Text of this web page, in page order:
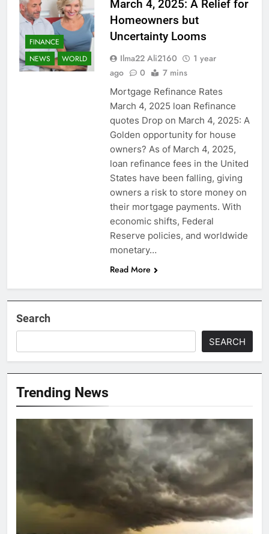
FINANCE
NEWS
WORLD
March 4, 2025: A Relief for
Homeowners but
Uncertainty Looms
Ilma22 Ali2160
1 year
ago
0 7 mins
Mortgage Refinance Rates
March 4, 2025 loan Refinance
quotes Drop on March 4, 2025: A
Golden opportunity for house
owners? As of March 4, 2025,
loan refinance fees in the United
States have been falling, giving
owners a risk to store money on
their mortgage payments. With
economic shifts, Federal
Reserve policies, and worldwide
monetary…
Read More
Search
SEARCH
Trending News